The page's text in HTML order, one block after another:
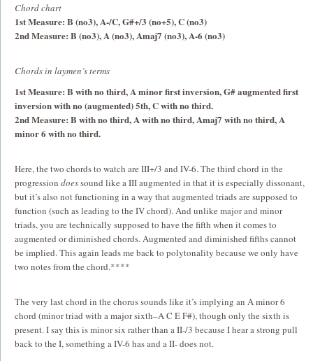
Chord chart
1st Measure: B (no3), A-/C, G#+/3 (no+5), C (no3)
2nd Measure: B (no3), A (no3), Amaj7 (no3), A-6 (no3)
Chords in laymen’s terms
1st Measure: B with no third, A minor first inversion, G# augmented first
inversion with no (augmented) 5th, C with no third.
2nd Measure: B with no third, A with no third, Amaj7 with no third, A
minor 6 with no third.
Here, the two chords to watch are III+/3 and IV-6. The third chord in the
progression doessound like a III augmented in that it is especially dissonant,
but it’s also not functioning in a way that augmented triads are supposed to
function (such as leading to the IV chord). And unlike major and minor
triads, you are technically supposed to have the fifth when it comes to
augmented or diminished chords. Augmented and diminished fifths cannot
be implied. This again leads me back to polytonality because we only have
two notes from the chord.****
The very last chord in the chorus sounds like it’s implying an A minor 6
chord (minor triad with a major sixth–A C E F#), though only the sixth is
present. I say this is minor six rather than a II-/3 because I hear a strong pull
back to the I, something a IV-6 has and a II- does not.